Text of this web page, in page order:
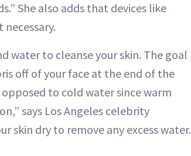
She also adds that devices like
water to cleanse your skin. The goal
off of your face at the end of the
to cold water since warm
says Los Angeles celebrity
skin dry to remove any excess water.